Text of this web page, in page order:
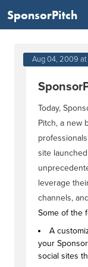
SponsorPitch
Aug 04, 2009
Today,
Pitch, a new
site
leverage
channels,
Some of the
A
your
social sites